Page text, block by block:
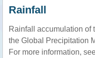
Rainfall
Rainfall accumulation of
the Global Precipitation
For more information,